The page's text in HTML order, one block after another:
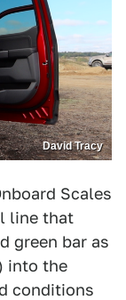
David Tracy
Scales
line that
green bar as
into the
conditions